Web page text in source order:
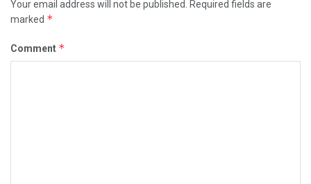
Your email address will not be published. Required fields are
marked *
Comment *